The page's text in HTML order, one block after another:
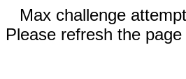
Max challenge
Please refresh the